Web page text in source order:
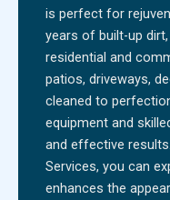
is perfect for
years of built-up
residential and
patios, driveways,
cleaned to
equipment and
and effective
Services, you can
enhances the